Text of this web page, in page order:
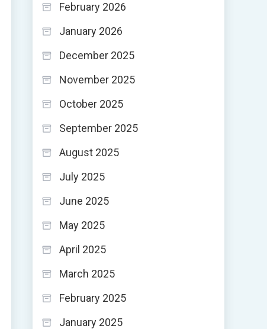
February 2026
January 2026
December 2025
November 2025
October 2025
September 2025
August 2025
July 2025
June 2025
May 2025
April 2025
March 2025
February 2025
January 2025